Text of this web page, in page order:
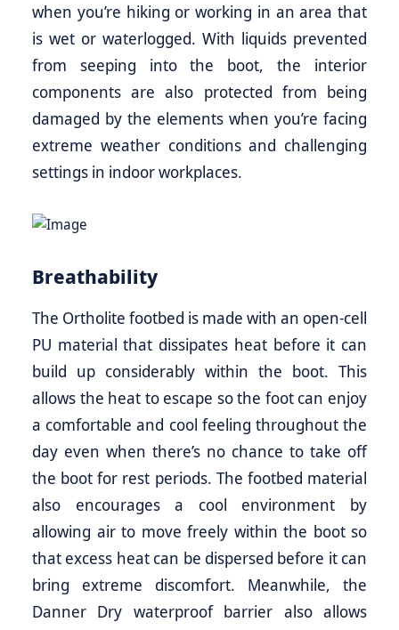
when you’re hiking or working in an area that
is wet or waterlogged. With liquids prevented
from seeping into the boot, the interior
components are also protected from being
damaged by the elements when you’re facing
extreme weather conditions and challenging
settings in indoor workplaces.
Breathability
The Ortholite footbed is made with an open-cell
PU material that dissipates heat before it can
build up considerably within the boot. This
allows the heat to escape so the foot can enjoy
a comfortable and cool feeling throughout the
day even when there’s no chance to take off
the boot for rest periods. The footbed material
also encourages a cool environment by
allowing air to move freely within the boot so
that excess heat can be dispersed before it can
bring extreme discomfort. Meanwhile, the
Danner Dry waterproof barrier also allows